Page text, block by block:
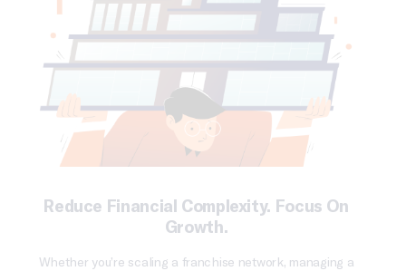
Reduce Financial Complexity. Focus On
Growth.
Whether you’re scaling a franchise network, managing a